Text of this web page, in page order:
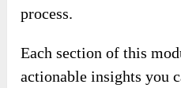
process.
Each section of this
actionable insights you